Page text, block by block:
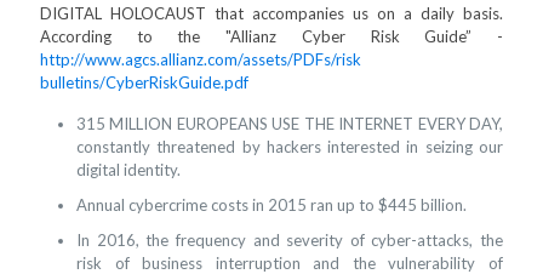
DIGITAL HOLOCAUST that accompanies us on a daily basis.
According to the "Allianz Cyber Risk Guide” -
http://www.agcs.allianz.com/assets/PDFs/risk
bulletins/CyberRiskGuide.pdf
315 MILLION EUROPEANS USE THE INTERNET EVERY DAY,
constantly threatened by hackers interested in seizing our
digital identity.
Annual cybercrime costs in 2015 ran up to $445 billion.
In 2016, the frequency and severity of cyber-attacks, the
risk of business interruption and the vulnerability of